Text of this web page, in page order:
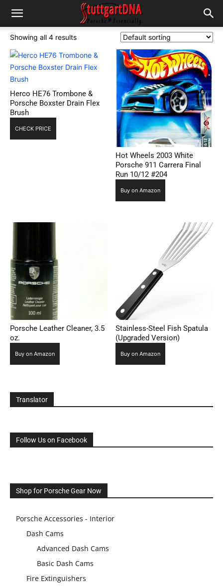
Showing all 4 results
Herco HE76 Trombone &
Porsche Boxster Drain Flex
Brush
CHECK PRICE
Hot Wheels 2003 White
Porsche 911 Carrera Final
Run 10/12 #204
Buy on Amazon
Porsche Leather Cleaner, 3.5
oz.
Buy on Amazon
Stainless-Steel Fish Spatula
(Upgraded Version)
Buy on Amazon
Translator
Follow Us on Facebook
Shop for Porsche Gear Now
Porsche Accessories - Interior
Dash Cams
Advanced Dash Cams
Basic Dash Cams
Fire Extinguishers